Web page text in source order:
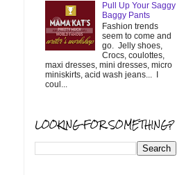
Pull Up Your Saggy
Baggy Pants
Fashion trends
seem to come and
go. Jelly shoes,
Crocs, coulottes,
maxi dresses, mini dresses, micro
miniskirts, acid wash jeans... I
coul...
LOOKING FOR SOMETHING?